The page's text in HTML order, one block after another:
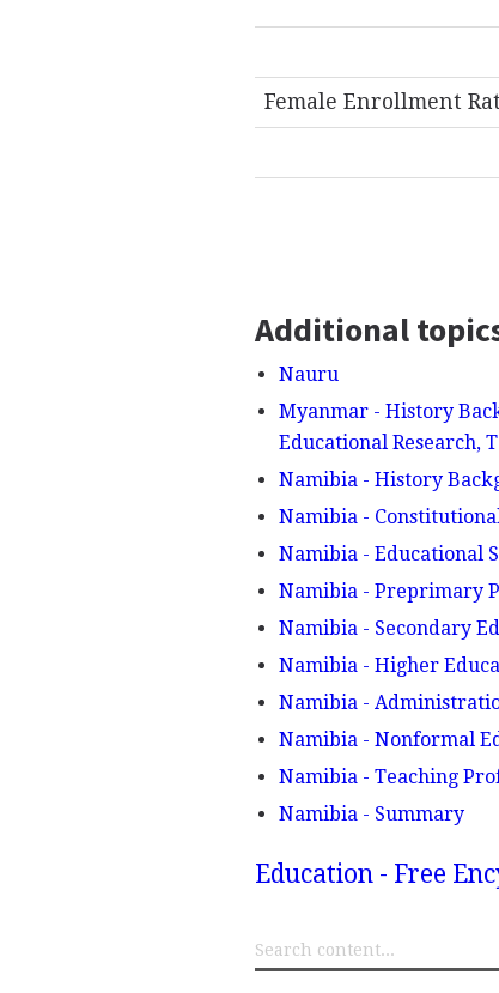
Female Enrollment
Additional
Nauru
Myanmar - History
Educational Research,
Namibia - History
Namibia -
Namibia - Educational
Namibia - Preprimary
Namibia - Secondary
Namibia - Higher
Namibia -
Namibia - Nonformal
Namibia - Teaching
Namibia - Summary
Education - Free